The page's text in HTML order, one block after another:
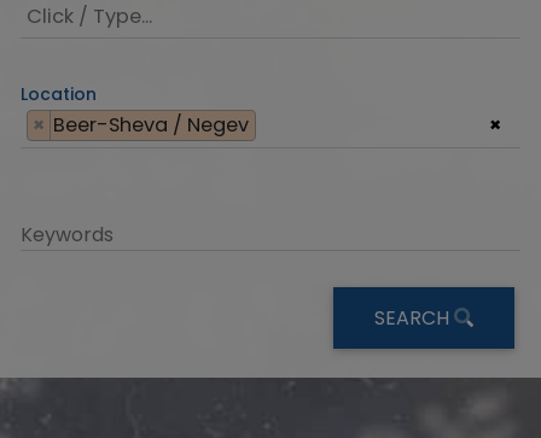
Location
×
× Beer-Sheva / Negev
Keywords
SEARCH